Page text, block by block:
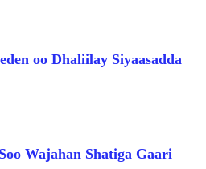
oo Dhaliilay Siyaasadda
Wajahan Shatiga Gaari